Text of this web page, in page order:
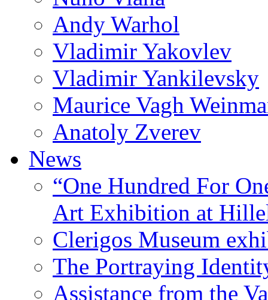
Andy Warhol
Vladimir Yakovlev
Vladimir Yankilevsky
Maurice Vagh
Anatoly Zverev
News
“One Hundred For
Art Exhibition at
Clerigos Museum
The Portraying
Assistance from the